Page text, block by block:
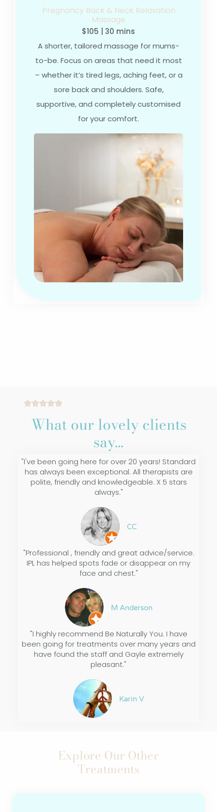
Pregnancy Back & Neck Relaxation
Massage
$105 | 30 mins
A shorter, tailored massage for mums-
to-be. Focus on areas that need it most
– whether it’s tired legs, aching feet, or a
sore back and shoulders. Safe,
supportive, and completely customised
for your comfort.
What our lovely clients
say...
"I've been going here for over 20 years! Standard
has always been exceptional. All therapists are
polite, friendly and knowledgeable. X 5 stars
always."
CC
"Professional , friendly and great advice/service.
IPL has helped spots fade or disappear on my
face and chest."
M Anderson
"I highly recommend Be Naturally You. I have
been going for treatments over many years and
have found the staff and Gayle extremely
pleasant."
Karin V
Explore Our Other
Treatments